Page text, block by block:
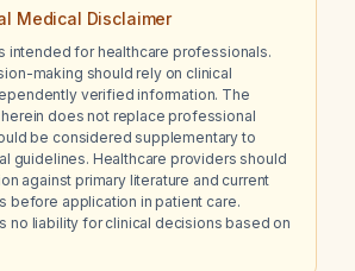
Medical Disclaimer
intended for healthcare professionals.
making should rely on clinical
verified information. The
does not replace professional
be considered supplementary to
guidelines. Healthcare providers should
against primary literature and current
before application in patient care.
no liability for clinical decisions based on